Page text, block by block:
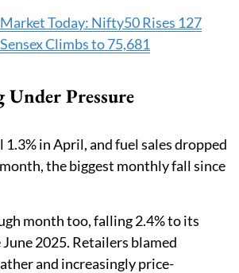
Today: Nifty50 Rises 127
Climbs to 75,681
Pressure
1.3% in April, and fuel sales dropped
the biggest monthly fall since
month too, falling 2.4% to its
2025. Retailers blamed
and increasingly price-